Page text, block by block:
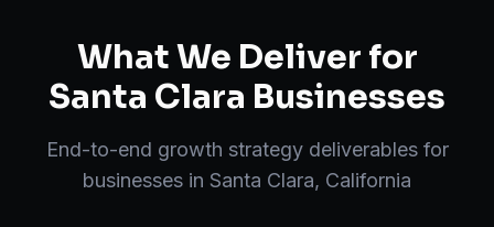
What We Deliver for
Santa Clara Businesses
End-to-end growth strategydeliverables for
businesses in Santa Clara, California